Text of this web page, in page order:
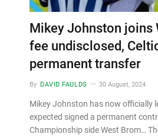
Mikey Johnston joins
fee undisclosed,
permanent transfer
By DAVID FAULDS 30 August, 2024
Mikey Johnston has now officially
expected signed a permanent
Championship side West Brom…